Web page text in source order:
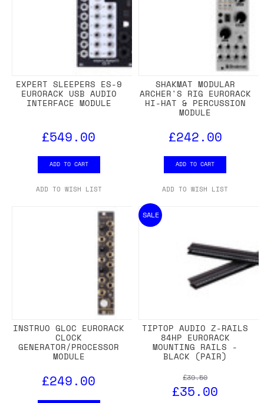
EXPERT SLEEPERS ES-9
EURORACK USB AUDIO
INTERFACE MODULE
£549.00
ADD TO CART
ADD TO WISH LIST
SHAKMAT MODULAR
ARCHER'S RIG EURORACK
HI-HAT & PERCUSSION
MODULE
£242.00
ADD TO CART
ADD TO WISH LIST
INSTRUO GLOC EURORACK
CLOCK
GENERATOR/PROCESSOR
MODULE
£249.00
SALE
TIPTOP AUDIO Z-RAILS
84HP EURORACK
MOUNTING RAILS -
BLACK (PAIR)
£39.50
£35.00